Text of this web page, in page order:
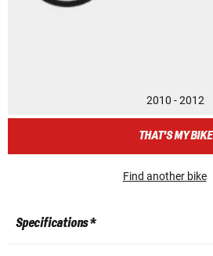
2010 - 2012
THAT'S MY BIKE
Find another bike
Specifications *